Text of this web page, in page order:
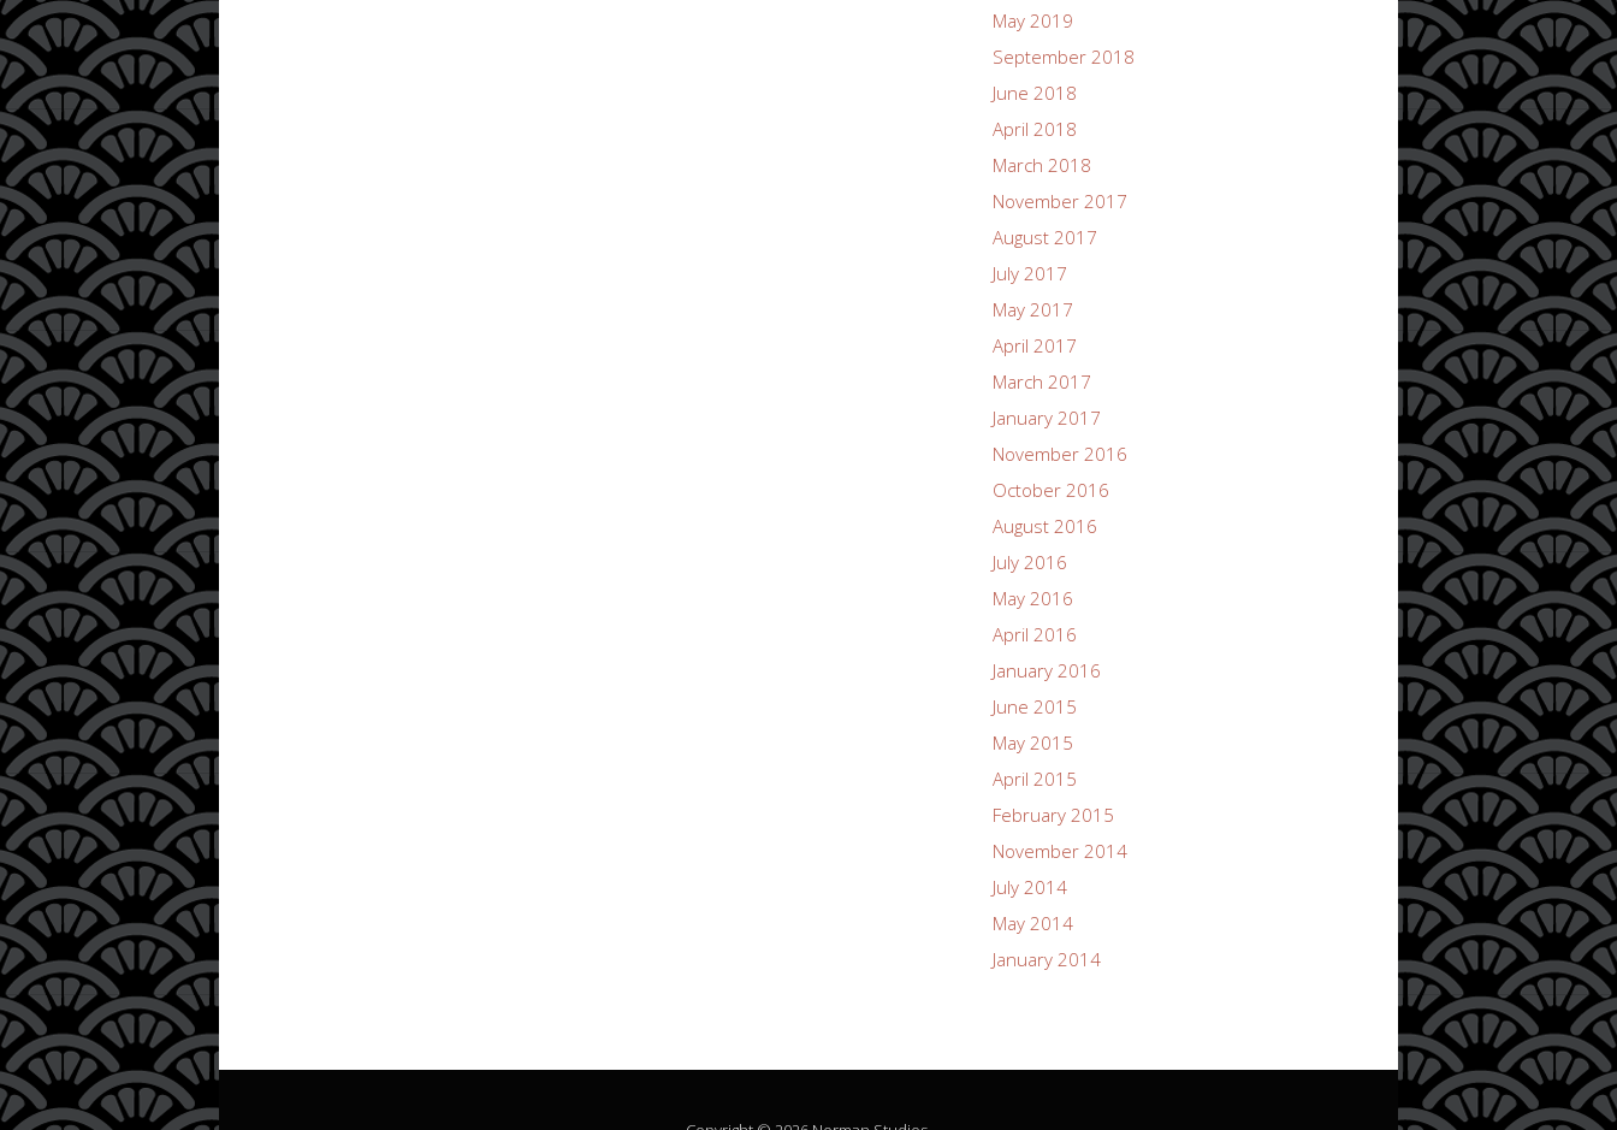
May 2019
September 2018
June 2018
April 2018
March 2018
November 2017
August 2017
July 2017
May 2017
April 2017
March 2017
January 2017
November 2016
October 2016
August 2016
July 2016
May 2016
April 2016
January 2016
June 2015
May 2015
April 2015
February 2015
November 2014
July 2014
May 2014
January 2014